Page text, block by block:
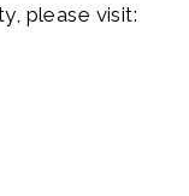
please visit: